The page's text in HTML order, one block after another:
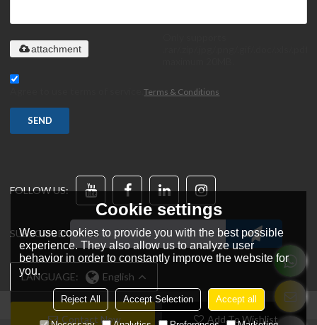
Contact Now Add To Wishlist
attachment
Agree to use terms of service,Terms & Conditions
SEND
FOLLOW US:
SUBSCRIBE:
LANGUAGE: English
Cookie settings
We use cookies to provide you with the best possible
experience. They also allow us to analyze user
behavior in order to constantly improve the website for
you.
Reject All Accept Selection Accept all